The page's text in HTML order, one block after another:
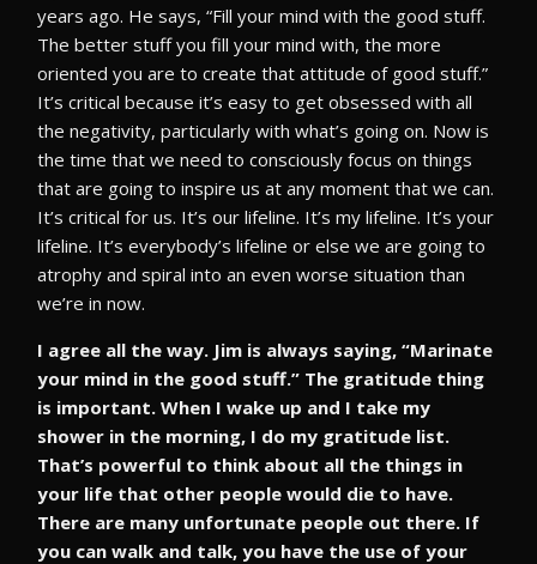
years ago. He says, “Fill your mind with the good stuff.
The better stuff you fill your mind with, the more
oriented you are to create that attitude of good stuff.”
It’s critical because it’s easy to get obsessed with all
the negativity, particularly with what’s going on. Now is
the time that we need to consciously focus on things
that are going to inspire us at any moment that we can.
It’s critical for us. It’s our lifeline. It’s my lifeline. It’s your
lifeline. It’s everybody’s lifeline or else we are going to
atrophy and spiral into an even worse situation than
we’re in now.
I agree all the way. Jim is always saying, “Marinate
your mind in the good stuff.” The gratitude thing
is important. When I wake up and I take my
shower in the morning, I do my gratitude list.
That’s powerful to think about all the things in
your life that other people would die to have.
There are many unfortunate people out there. If
you can walk and talk, you have the use of your